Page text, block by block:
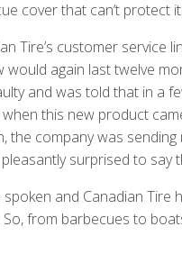
cover that can’t protect
Tire’s customer service
would again last twelve
and was told that in a
this new product
the company was
surprised to say
and Canadian Tire
from barbecues to